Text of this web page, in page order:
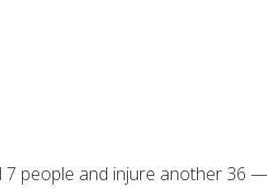
people and injure another 36